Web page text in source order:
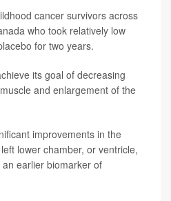
cancer survivors across
who took relatively low
for two years.
its goal of decreasing
and enlargement of the
improvements in the
lower chamber, or ventricle,
earlier biomarker of